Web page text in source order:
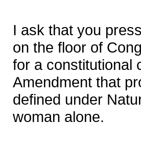
I ask that you
on the floor of
for a constitutional
Amendment that
defined under
woman alone.